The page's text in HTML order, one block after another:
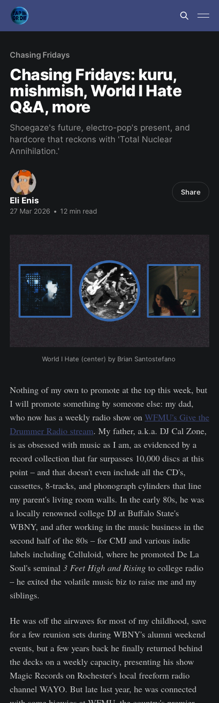
Chasing Fridays
Chasing Fridays: kuru,
mishmish, World I Hate
Q&A, more
Shoegaze's future, electro-pop's present, and
hardcore that reckons with 'Total Nuclear
Annihilation.'
Eli Enis
27 Mar 2026 • 12 min read
Share
World I Hate (center) by Brian Santostefano
Nothing of my own to promote at the top this week, but
I will promote something by someone else: my dad,
who now has a weekly radio show on WFMU's Give the
Drummer Radio stream. My father, a.k.a. DJ Cal Zone,
is as obsessed with music as I am, as evidenced by a
record collection that far surpasses 10,000 discs at this
point – and that doesn't even include all the CD's,
cassettes, 8-tracks, and phonograph cylinders that line
my parent's living room walls. In the early 80s, he was
a locally renowned college DJ at Buffalo State's
WBNY, and after working in the music business in the
second half of the 80s – for CMJ and various indie
labels including Celluloid, where he promoted De La
Soul's seminal 3 Feet High and Rising to college radio
– he exited the volatile music biz to raise me and my
siblings.
He was off the airwaves for most of my childhood, save
for a few reunion sets during WBNY's alumni weekend
events, but a few years back he finally returned behind
the decks on a weekly capacity, presenting his show
Magic Records on Rochester's local freeform radio
channel WAYO. But late last year, he was connected